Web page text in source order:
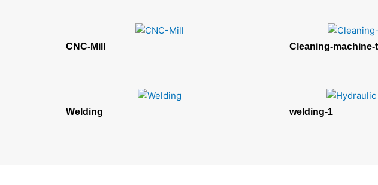
CNC-Mill Cleaning-machine-
Welding welding-1